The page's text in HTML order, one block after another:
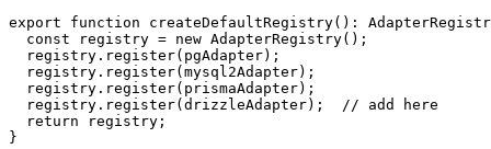
export function createDefaultRegistry():
  const registry = new AdapterRegistry();
  registry.register(pgAdapter);
  registry.register(mysql2Adapter);
  registry.register(prismaAdapter);
  registry.register(drizzleAdapter);  // add here
  return registry;
}